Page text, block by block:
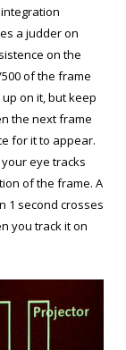
a judder on
on the
of the frame
on it, but keep
the next frame
for it to appear.
eye tracks
of the frame. A
1 second crosses
you track it on